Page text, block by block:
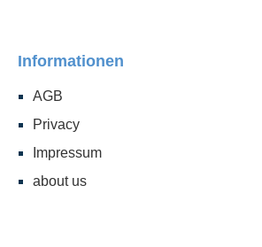
Informationen
AGB
Privacy
Impressum
about us